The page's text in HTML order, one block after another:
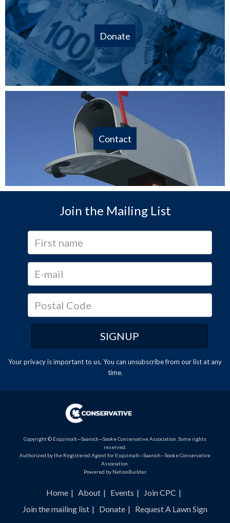
Donate
Contact
Join the Mailing List
Your privacy is important to us. You can unsubscribefrom our list at any
time.
Copyright © Esquimalt—Saanich—Sooke Conservative Association. Some rights
reserved.
Authorized by the Registered Agent for Esquimalt—Saanich—Sooke Conservative
Association.
Powered by NationBuilder.
Home About Events
Join CPC
Join the mailing list
Donate Request A Lawn Sign